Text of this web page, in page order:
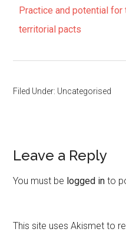
Practice and potential for
territorial pacts
Filed Under: Uncategorised
Leave a Reply
You must be logged in to
This site uses Akismet to